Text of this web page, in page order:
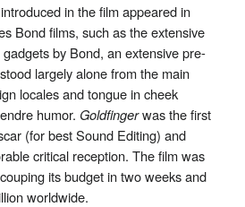
in the film appeared in
Bond films, such as the extensive
by Bond, an extensive pre-
largely alone from the main
locales and tongue in cheek
humor. Goldfingerwas the first
(for best Sound Editing) and
critical reception. The film was
its budget in two weeks and
worldwide.